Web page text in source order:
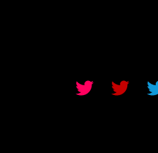
that should never
LiveView JS mechanisms,
full-blown frameworks